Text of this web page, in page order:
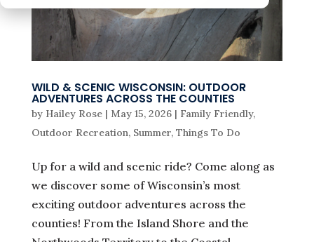
WILD & SCENIC WISCONSIN: OUTDOOR
ADVENTURES ACROSS THE COUNTIES
by Hailey Rose| May 15, 2026| Family Friendly,
Outdoor Recreation, Summer, Things To Do
Up for a wild and scenic ride? Come along as
we discover some of Wisconsin’s most
exciting outdoor adventures across the
counties! From the Island Shore and the